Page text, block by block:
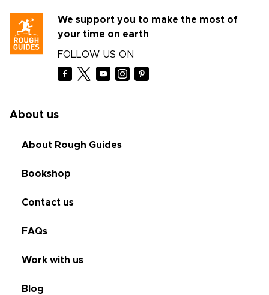
We support you to make the most of
your time on earth
FOLLOW US ON
About us
About Rough Guides
Bookshop
Contact us
FAQs
Work with us
Blog